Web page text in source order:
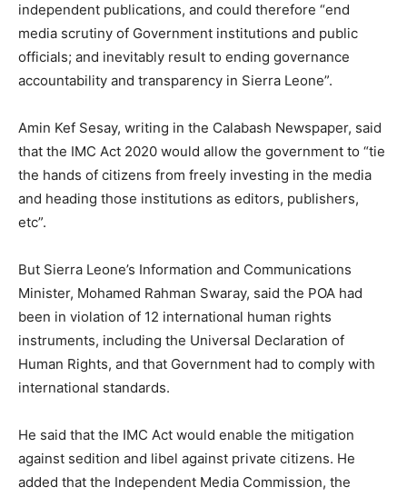
independent publications, and could therefore “end
media scrutiny of Government institutions and public
officials; and inevitably result to ending governance
accountability and transparency in Sierra Leone”.
Amin Kef Sesay, writing in the Calabash Newspaper, said
that the IMC Act 2020 would allow the government to “tie
the hands of citizens from freely investing in the media
and heading those institutions as editors, publishers,
etc”.
But Sierra Leone’s Information and Communications
Minister, Mohamed Rahman Swaray, said the POA had
been in violation of 12 international human rights
instruments, including the Universal Declaration of
Human Rights, and that Government had to comply with
international standards.
He said that the IMC Act would enable the mitigation
against sedition and libel against private citizens. He
added that the Independent Media Commission, the